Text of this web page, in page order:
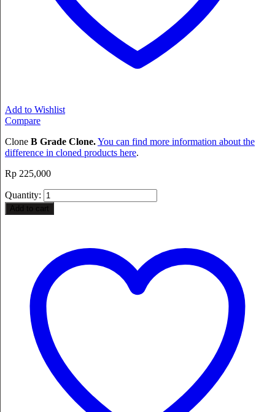
Add to Wishlist
Compare
Clone B Grade Clone.You can find more information about the
difference in cloned products here.
Rp 225,000
Quantity:
Add to cart